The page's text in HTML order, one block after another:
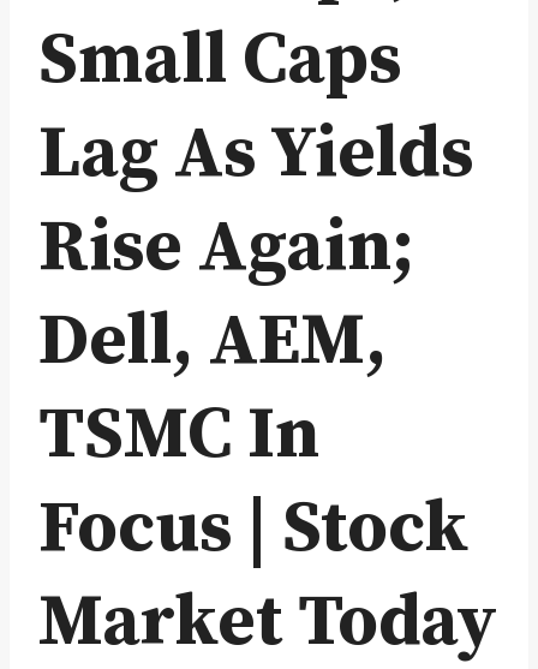
Small Caps
Lag As Yields
Rise Again;
Dell, AEM,
TSMC In
Focus | Stock
Market Today